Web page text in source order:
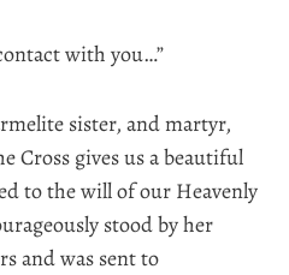
with you…”
sister, and martyr,
Cross gives us a beautiful
to the will of our Heavenly
stood by her
and was sent to